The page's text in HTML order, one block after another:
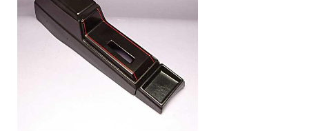
Contact
Find a Cart
Search
Brakes
Cables & Brackets
Clutches